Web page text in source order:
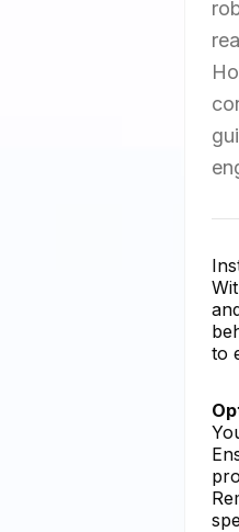
to